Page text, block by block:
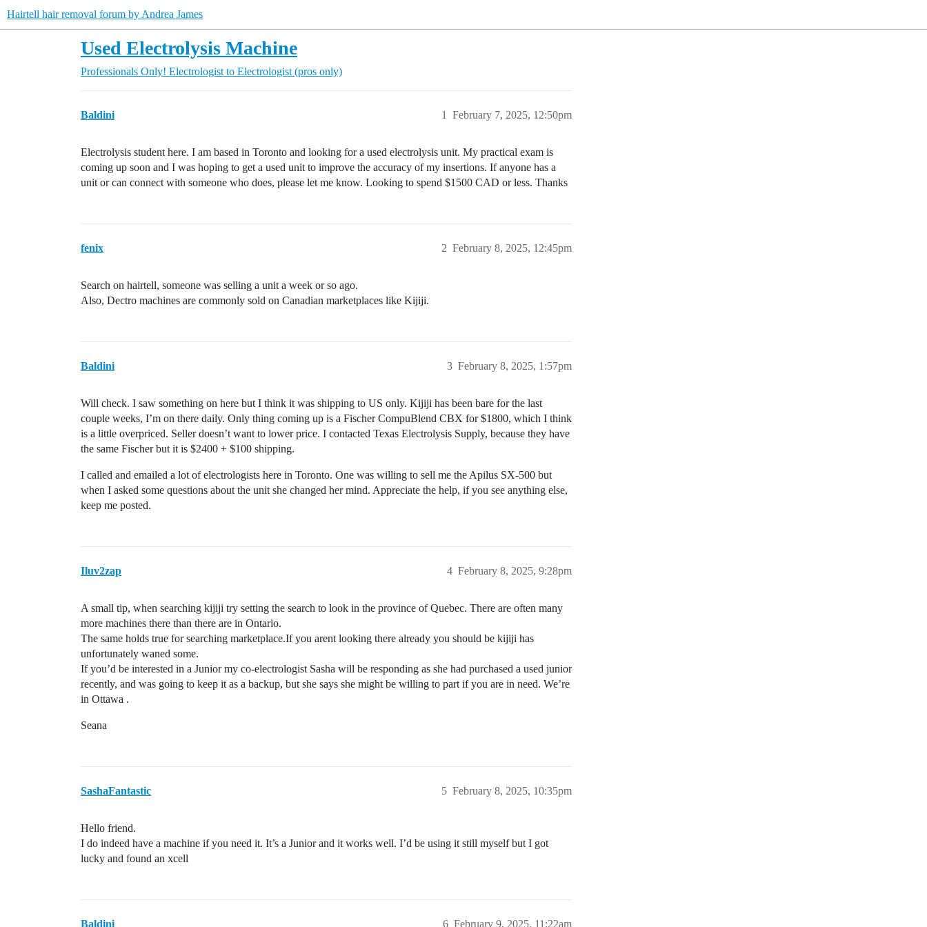
Hairtell hair removal forum by Andrea James
Used Electrolysis Machine
Professionals Only! Electrologist to Electrologist (pros only)
Baldini February 7, 2025, 12:50pm
1
Electrolysis student here. I am based in Toronto and looking for a used electrolysis unit. My practical exam is
coming up soon and I was hoping to get a used unit to improve the accuracy of my insertions. If anyone has a
unit or can connect with someone who does, please let me know. Looking to spend $1500 CAD or less. Thanks
fenix February 8, 2025, 12:45pm
2
Search on hairtell, someone was selling a unit a week or so ago.
Also, Dectro machines are commonly sold on Canadian marketplaces like Kijiji.
Baldini February 8, 2025, 1:57pm
3
Will check. I saw something on here but I think it was shipping to US only. Kijiji has been bare for the last
couple weeks, I’m on there daily. Only thing coming up is a Fischer CompuBlend CBX for $1800, which I think
is a little overpriced. Seller doesn’t want to lower price. I contacted Texas Electrolysis Supply, because they have
the same Fischer but it is $2400 + $100 shipping.
I called and emailed a lot of electrologists here in Toronto. One was willing to sell me the Apilus SX-500 but
when I asked some questions about the unit she changed her mind. Appreciate the help, if you see anything else,
keep me posted.
Iluv2zap February 8, 2025, 9:28pm
4
A small tip, when searching kijiji try setting the search to look in the province of Quebec. There are often many
more machines there than there are in Ontario.
The same holds true for searching marketplace.If you arent looking there already you should be kijiji has
unfortunately waned some.
If you’d be interested in a Junior my co-electrologist Sasha will be responding as she had purchased a used junior
recently, and was going to keep it as a backup, but she says she might be willing to part if you are in need. We’re
in Ottawa .
Seana
SashaFantastic February 8, 2025, 10:35pm
5
Hello friend.
I do indeed have a machine if you need it. It’s a Junior and it works well. I’d be using it still myself but I got
lucky and found an xcell
Baldini February 9, 2025, 11:22am
6